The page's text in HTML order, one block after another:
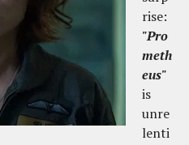
rise:
"Pro
meth
eus"
is
unre
lenti